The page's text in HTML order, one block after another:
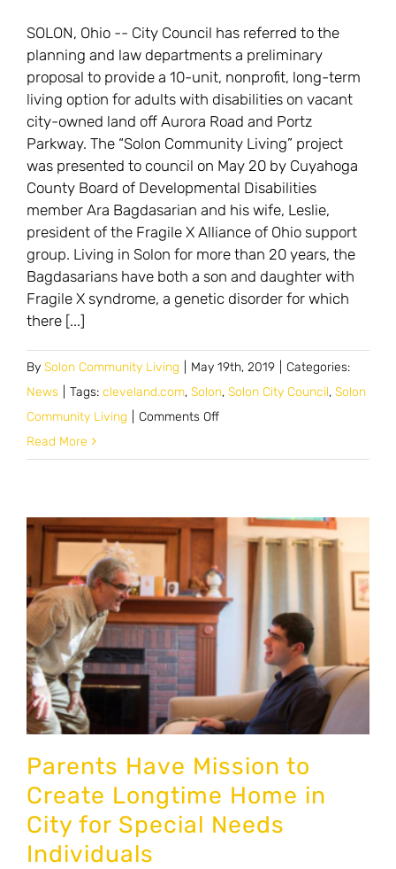
SOLON, Ohio -- City Council has referred to the
planning and law departments a preliminary
proposal to provide a 10-unit, nonprofit, long-term
living option for adults with disabilities on vacant
city-owned land off Aurora Road and Portz
Parkway. The “Solon Community Living” project
was presented to council on May 20 by Cuyahoga
County Board of Developmental Disabilities
member Ara Bagdasarian and his wife, Leslie,
president of the Fragile X Alliance of Ohio support
group. Living in Solon for more than 20 years, the
Bagdasarians have both a son and daughter with
Fragile X syndrome, a genetic disorder for which
there [...]
By Solon Community Living May 19th, 2019
Categories:
News
Tags: cleveland.com, Solon, Solon City Council, Solon
Community Living
Comments Offon
forward
project
to
provide
housing
those
with
disabilities
Read More
Parents Have Mission to
Create Longtime Home in
City for Special Needs
Individuals